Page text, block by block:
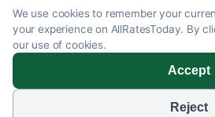
We use cookies to remember your
your experience on AllRatesToday. By
our use of cookies.
Accept
Reject